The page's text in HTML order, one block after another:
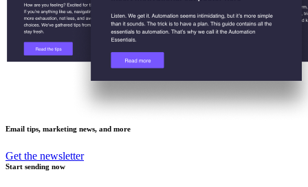
Email tips, marketing news, and more
Get the newsletter
Start sending now